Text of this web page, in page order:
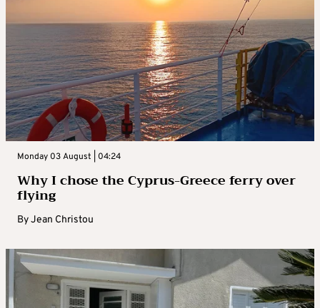
Monday 03 August | 04:24
Why I chose the Cyprus-Greece ferry over
flying
ByJean Christou